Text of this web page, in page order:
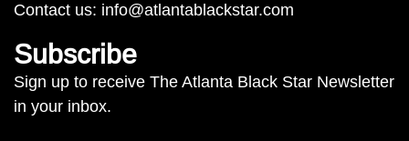
Contact us: info@atlantablackstar.com
Subscribe
Sign up to receive The Atlanta Black Star Newsletter
in your inbox.